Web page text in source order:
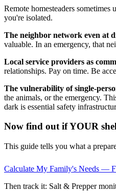
Remote homesteaders
you're isolated.
The neighbor network even at
valuable. In an emergency, that
Local service providers as
relationships. Pay on time. Be
The vulnerability of single-
the animals, or the emergency.
dark is essential safety
Now find out if YOUR
This guide tells you what a
Calculate My Family's Needs —
Then track it: Salt & Prepper